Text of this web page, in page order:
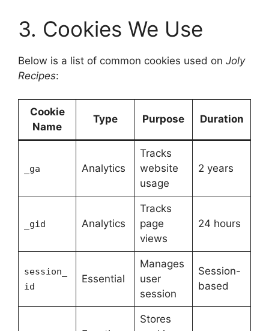
3. Cookies We Use
Below is a list of common cookies used on Joly
Recipes:
Cookie
Name
Type Purpose Duration
_ga Analytics
Tracks
website
usage
2 years
_gid Analytics
Tracks
page
views
24 hours
session_
id
Essential
Manages
user
session
Session-
based
Stores